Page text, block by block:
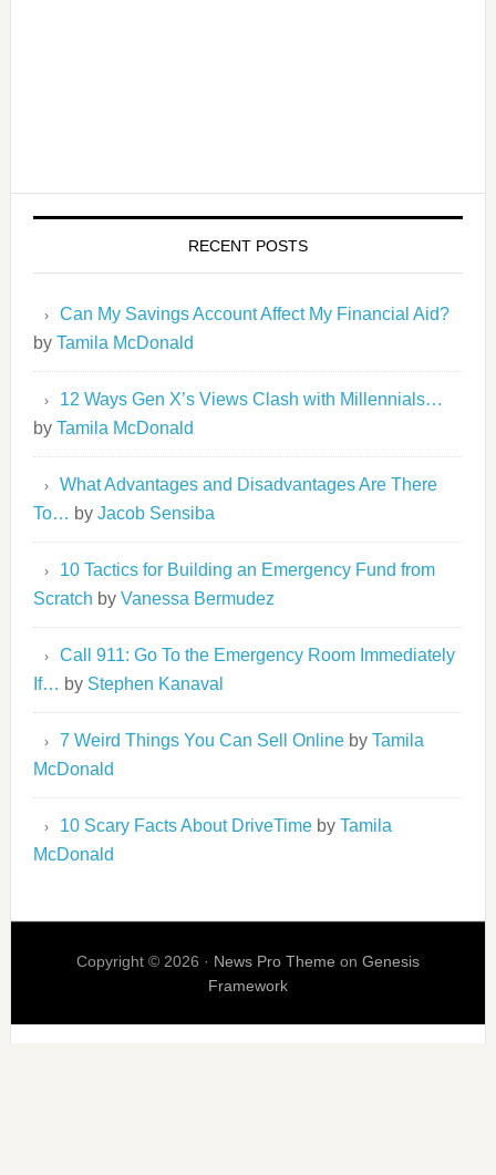
RECENT POSTS
Can My Savings Account Affect My Financial Aid?
by Tamila McDonald
12 Ways Gen X’s Views Clash with Millennials…
by Tamila McDonald
What Advantages and Disadvantages Are There
To… by Jacob Sensiba
10 Tactics for Building an Emergency Fund from
Scratch by Vanessa Bermudez
Call 911: Go To the Emergency Room Immediately
If… by Stephen Kanaval
7 Weird Things You Can Sell Onlineby Tamila
McDonald
10 Scary Facts About DriveTimeby Tamila
McDonald
Copyright © 2026 · News Pro Theme on Genesis
Framework